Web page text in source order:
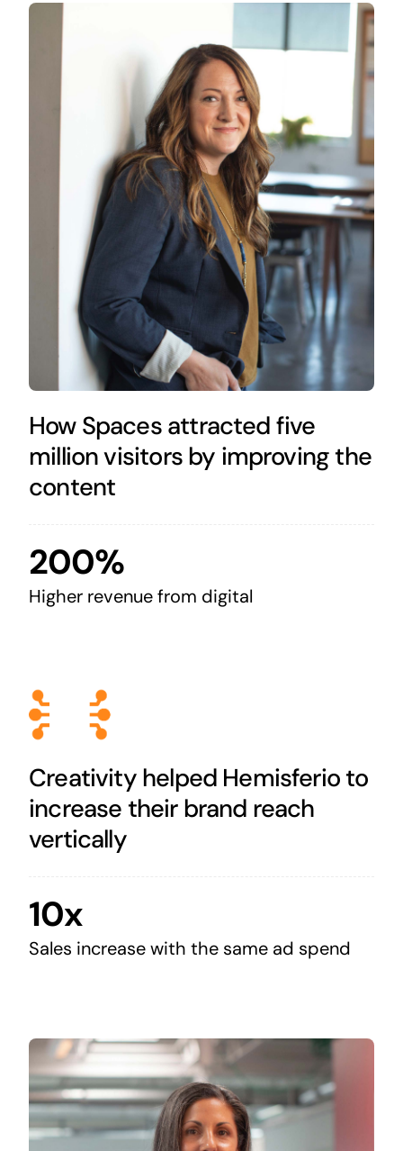
How Spaces attracted five
million visitors by improving the
content
200%
Higher revenue from digital
Creativity helped Hemisferio to
increase their brand reach
vertically
10x
Sales increase with the same ad spend